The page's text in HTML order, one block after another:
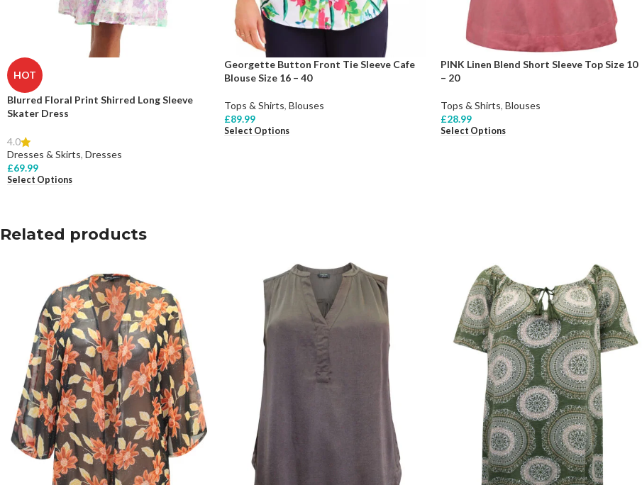
HOT
Blurred Floral Print Shirred Long Sleeve
Skater Dress
4.0
Dresses & Skirts, Dresses
£69.99
Select Options
Georgette Button Front Tie Sleeve Cafe
Blouse Size 16 – 40
Tops & Shirts, Blouses
£89.99
Select Options
PINK Linen Blend Short Sleeve Top Size 10
– 20
Tops & Shirts, Blouses
£28.99
Select Options
Related products